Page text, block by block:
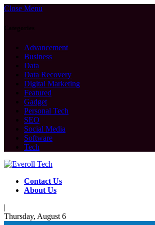
Close Menu
Categories
Advancement
Business
Data
Data Recovery
Digital Marketing
Featured
Gadget
Personal Tech
SEO
Social Media
Software
Tech
Contact Us
About Us
|
Thursday, August 6